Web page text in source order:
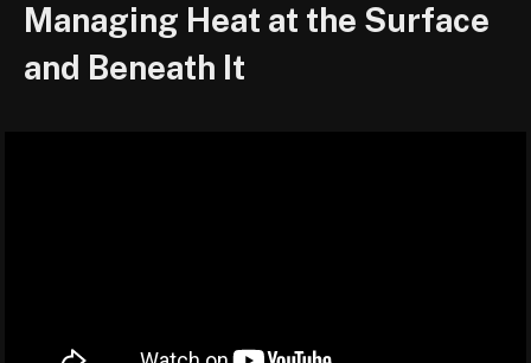
Managing Heat at the Surface
and Beneath It